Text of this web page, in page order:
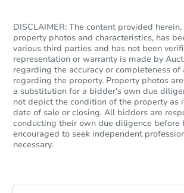
DISCLAIMER: The content provided
property photos and characteristics, has
various third parties and has not been
representation or warranty is made by
regarding the accuracy or completeness of
regarding the property. Property photos
a substitution for a bidder's own due
not depict the condition of the property as
date of sale or closing. All bidders are
conducting their own due diligence before
encouraged to seek independent
necessary.